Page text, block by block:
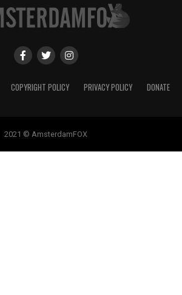
COPYRIGHT POLICY PRIVACY POLICY DONATE
2021 © AmsterdamFOX